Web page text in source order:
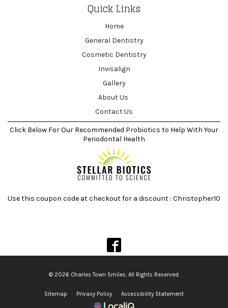
Quick Links
Home
General Dentistry
Cosmetic Dentistry
Invisalign
Gallery
About Us
Contact Us
Click Below For Our Recommended Probiotics to Help With Your
Periodontal Health
Use this coupon code at checkout for a discount : Christopher10
© 2026 Charles Town Smiles. All Rights Reserved.
Sitemap Privacy Policy Accessibility Statement